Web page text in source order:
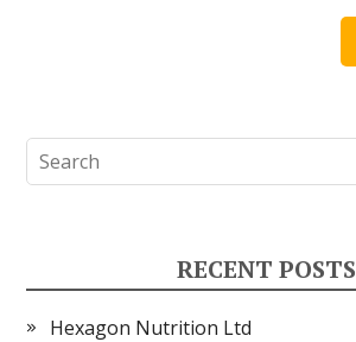
RECENT POSTS
Hexagon Nutrition Ltd